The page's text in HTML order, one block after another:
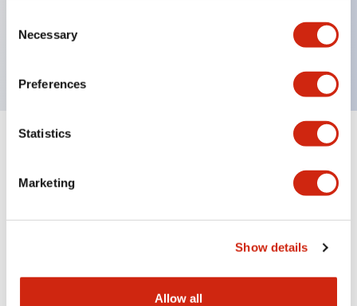
Selection
Necessary
Preferences
Statistics
Marketing
Show details
Allow all
contact block, Ease of installation and wiring, UL
Listed, CSA Certified, TUV Approved, and CE
Approval Certificate: ULus
294.89KB